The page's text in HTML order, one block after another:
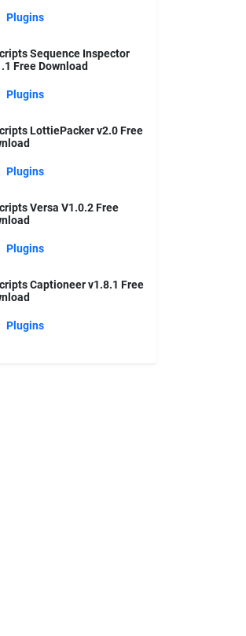
Plugins
Sequence Inspector
Free Download
Plugins
LottiePacker v2.0 Free
Plugins
Versa V1.0.2 Free
Plugins
Captioneer v1.8.1 Free
Plugins